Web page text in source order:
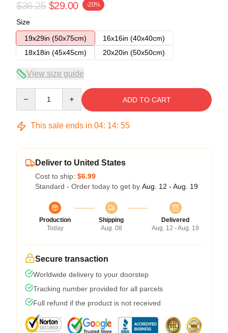
$36.25 $29.00 -20%
Size
19x29in (50x75cm)
16x16in (40x40cm)
18x18in (45x45cm)
20x20in (50x50cm)
View size guide
ADD TO CART
This sale ends in 04: 14: 54
Deliver to United States
Cost to ship: $6.99
Standard - Order today to get by Aug. 12 - Aug. 19
Production
Today
Shipping
Aug. 08
Delivered
Aug. 12 - Aug. 19
Secure transaction
Worldwide delivery to your doorstep
Tracking number provided for all parcels
Full refund if the product is not received